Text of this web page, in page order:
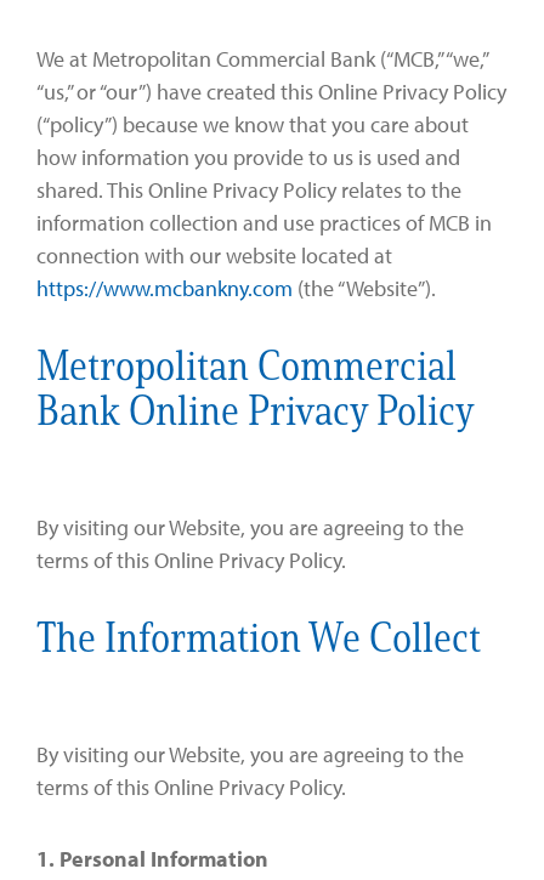
EB-5
Title & Escrow and 1031
Locations
News
We at Metropolitan Commercial Bank (“MCB,” “we,”
“us,” or “our”) have created this Online Privacy Policy
(“policy”) because we know that you care about
how information you provide to us is used and
shared. This Online Privacy Policy relates to the
information collection and use practices of MCB in
connection with our website located at
https://www.mcbankny.com (the “Website”).
Metropolitan Commercial
Bank Online Privacy Policy
By visiting our Website, you are agreeing to the
terms of this Online Privacy Policy.
The Information We Collect
By visiting our Website, you are agreeing to the
terms of this Online Privacy Policy.
1. Personal Information